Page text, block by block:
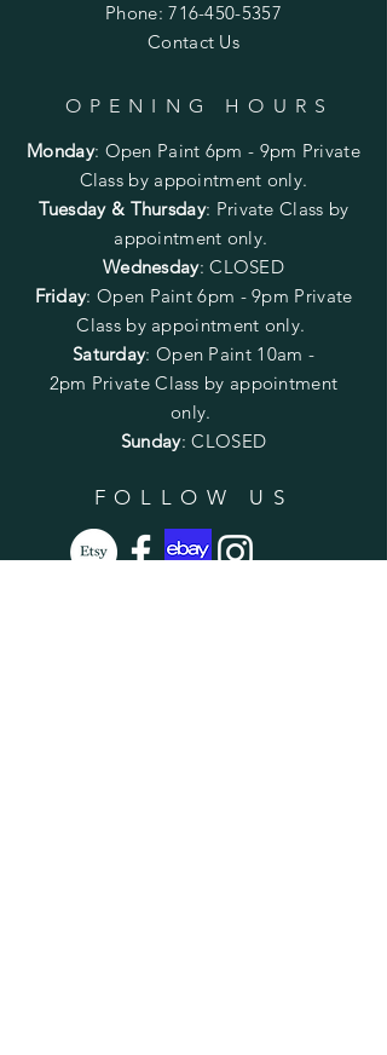
Phone:716-450-5357
Contact Us
OPENING HOURS
Monday: Open Paint 6pm - 9pm Private
Class by appointment only.
Tuesday & Thursday: Private Class by
appointment only.
Wednesday: CLOSED
Friday: Open Paint6pm - 9pm Private
Class by appointment only.
Saturday: Open Paint 10am -
2pm Private Class by appointment
only.
Sunday: CLOSED
FOLLOW US